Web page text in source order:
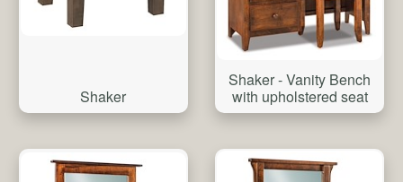
Shaker
Shaker - Vanity Bench
with upholstered seat